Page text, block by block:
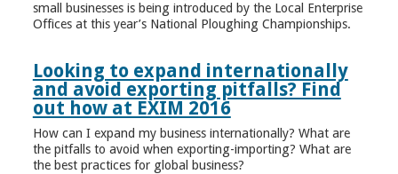
small businesses is being introduced by the Local Enterprise
Offices at this year’s National Ploughing Championships.
Looking to expand internationally
and avoid exporting pitfalls? Find
out how at EXIM 2016
How can I expand my business internationally? What are
the pitfalls to avoid when exporting-importing? What are
the best practices for global business?